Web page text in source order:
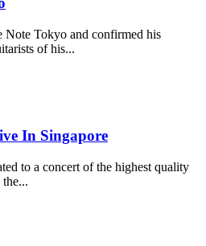
Note Tokyo and confirmed his
of his...
In Singapore
to a concert of the highest quality